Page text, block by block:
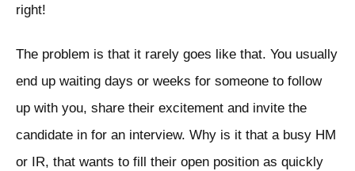
right!
The problem is that it rarely goes like that. You usually
end up waiting days or weeks for someone to follow
up with you, share their excitement and invite the
candidate in for an interview. Why is it that a busy HM
or IR, that wants to fill their open position as quickly